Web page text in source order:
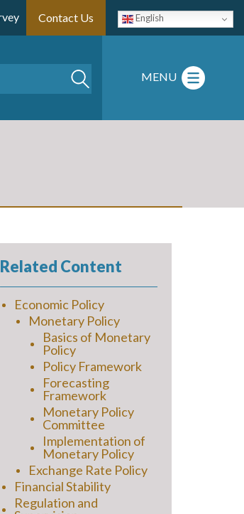
English
Contact Us
MENU
Related Content
Economic Policy
Monetary Policy
Basics of Monetary
Policy
Policy Framework
Forecasting
Framework
Monetary Policy
Committee
Implementation of
Monetary Policy
Exchange Rate Policy
Financial Stability
Regulation and